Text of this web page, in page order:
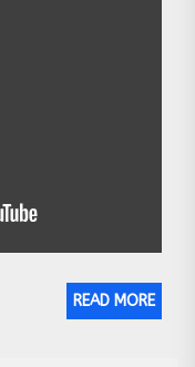
READ MORE